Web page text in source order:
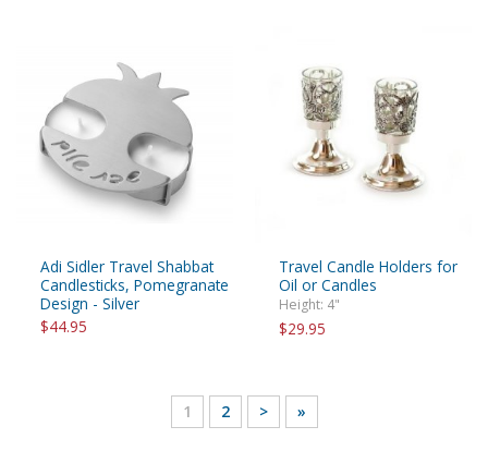
Adi Sidler Travel Shabbat
Candlesticks, Pomegranate
Design - Silver
$44.95
Travel Candle Holders for
Oil or Candles
Height: 4"
$29.95
1 2 > »